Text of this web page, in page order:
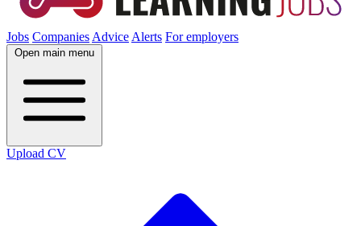
Jobs Companies Advice Alerts For employers
Open main menu
Upload CV